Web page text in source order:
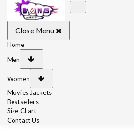
BangJackets
Leather Jackets, Coat,
Movie Jackets, Trench
Coat for Men and for
Women
Close Menu
Home
Men
Women
Movies Jackets
Bestsellers
Size Chart
Contact Us